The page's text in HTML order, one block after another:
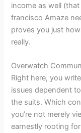
income as well
francisco Amaze
proves you just
really.
Overwatch
Right here, you
issues dependent
the suits. Which
you’re not merely
earnestly rooting